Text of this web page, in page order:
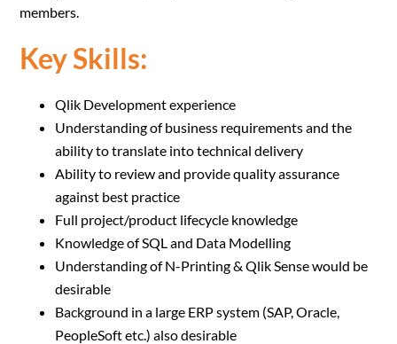
members.
Key Skills:
Qlik Development experience
Understanding of business requirements and the
ability to translate into technical delivery
Ability to review and provide quality assurance
against best practice
Full project/product lifecycle knowledge
Knowledge of SQL and Data Modelling
Understanding of N-Printing & Qlik Sense would be
desirable
Background in a large ERP system (SAP, Oracle,
PeopleSoft etc.) also desirable